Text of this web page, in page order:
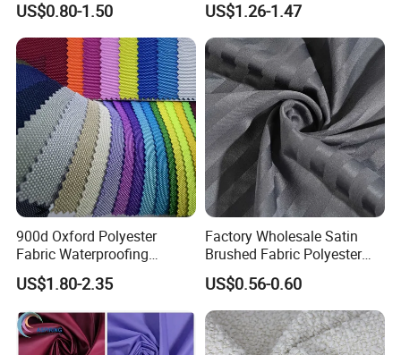
Manufacturer.
US$0.80-1.50
Twill Poly Rayon Twill
Fabrics Men Suiting
Materials
US$1.26-1.47
900d Oxford Polyester
Fabric Waterproofing
Material, Moisture-Proof
and Rain-Proof, Outdoor
Thickened, Pullable Tent
Textile, PVC Coated Surface
Material
US$1.80-2.35
Factory Wholesale Satin
Brushed Fabric Polyester
Fabric 1cm3cm Custom
Hotel Bed Sheet Four-Piece
Set Home Textile Bedsheet
US$0.56-0.60